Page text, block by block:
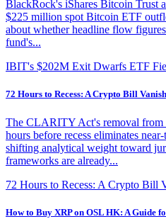
BlackRock's iShares Bitcoin Trust
$225 million spot Bitcoin ETF
about whether headline flow
fund's...
IBIT's $202M Exit Dwarfs ETF
72 Hours to Recess: A Crypto Bill
The CLARITY Act's removal from
hours before recess eliminates
shifting analytical weight toward
frameworks are already...
72 Hours to Recess: A Crypto Bill
How to Buy XRP on OSL HK: A Guide